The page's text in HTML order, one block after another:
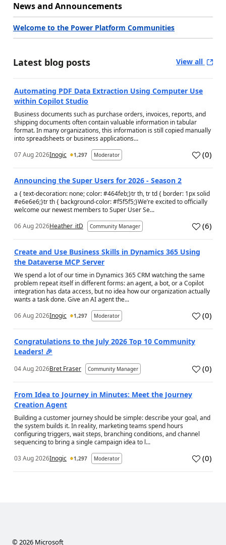
News and Announcements
Welcome to the Power Platform Communities
Latest blog posts View all
Automating PDF Data Extraction Using Computer Use
within Copilot Studio
Business documents such as purchase orders, invoices, reports, and
shipping documents often contain valuable information in tabular
format. In many organizations, this information is still copied manually
into spreadsheets or business applications...
07 Aug 2026Inogic 1,297 Moderator (0)
Announcing the Super Users for 2026 - Season 2
a { text-decoration: none; color: #464feb;}tr th, tr td { border: 1px solid
#e6e6e6;}tr th { background-color: #f5f5f5;}We’re excited to officially
welcome our newest members to Super User Se...
06 Aug 2026Heather_itD Community Manager (6)
Create and Use Business Skills in Dynamics 365 Using
the Dataverse MCP Server
We spend a lot of our time in Dynamics 365 CRM watching the same
problem repeat itself in different forms: an agent, a bot, or a Copilot
integration has data access, but no idea how our organization actually
wants a task done. Give an AI agent the...
06 Aug 2026Inogic 1,297 Moderator (0)
Congratulations to the July 2026 Top 10 Community
Leaders! 🎉
04 Aug 2026Bret Fraser Community Manager (0)
From Idea to Journey in Minutes: Meet the Journey
Creation Agent
Building a customer journey should be simple: describe your goal, and
the system builds it. In reality, marketing teams spend hours
configuring triggers, wait steps, branching conditions, and channel
sequencing to bring a single campaign idea to l...
03 Aug 2026Inogic 1,297 Moderator (0)
©2026 Microsoft